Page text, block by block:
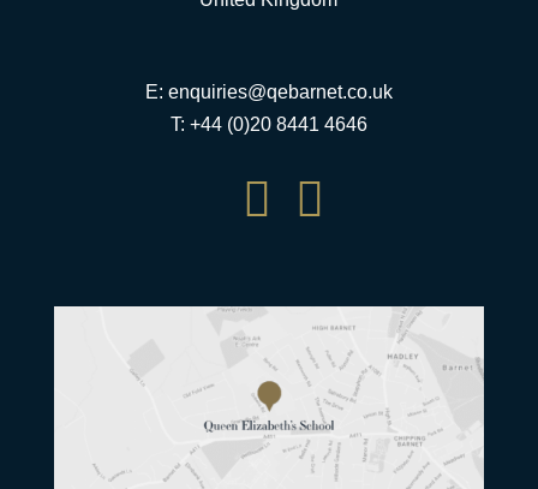
E: enquiries@qebarnet.co.uk
T: +44 (0)20 8441 4646
 